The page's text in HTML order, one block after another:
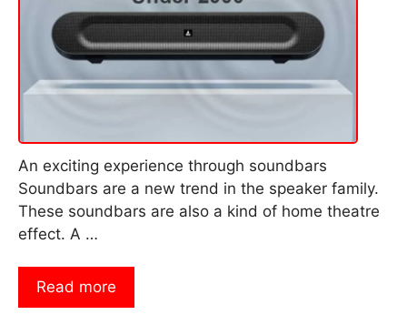
An exciting experience through soundbars
Soundbars are a new trend in the speaker family.
These soundbars are also a kind of home theatre
effect. A …
Read more